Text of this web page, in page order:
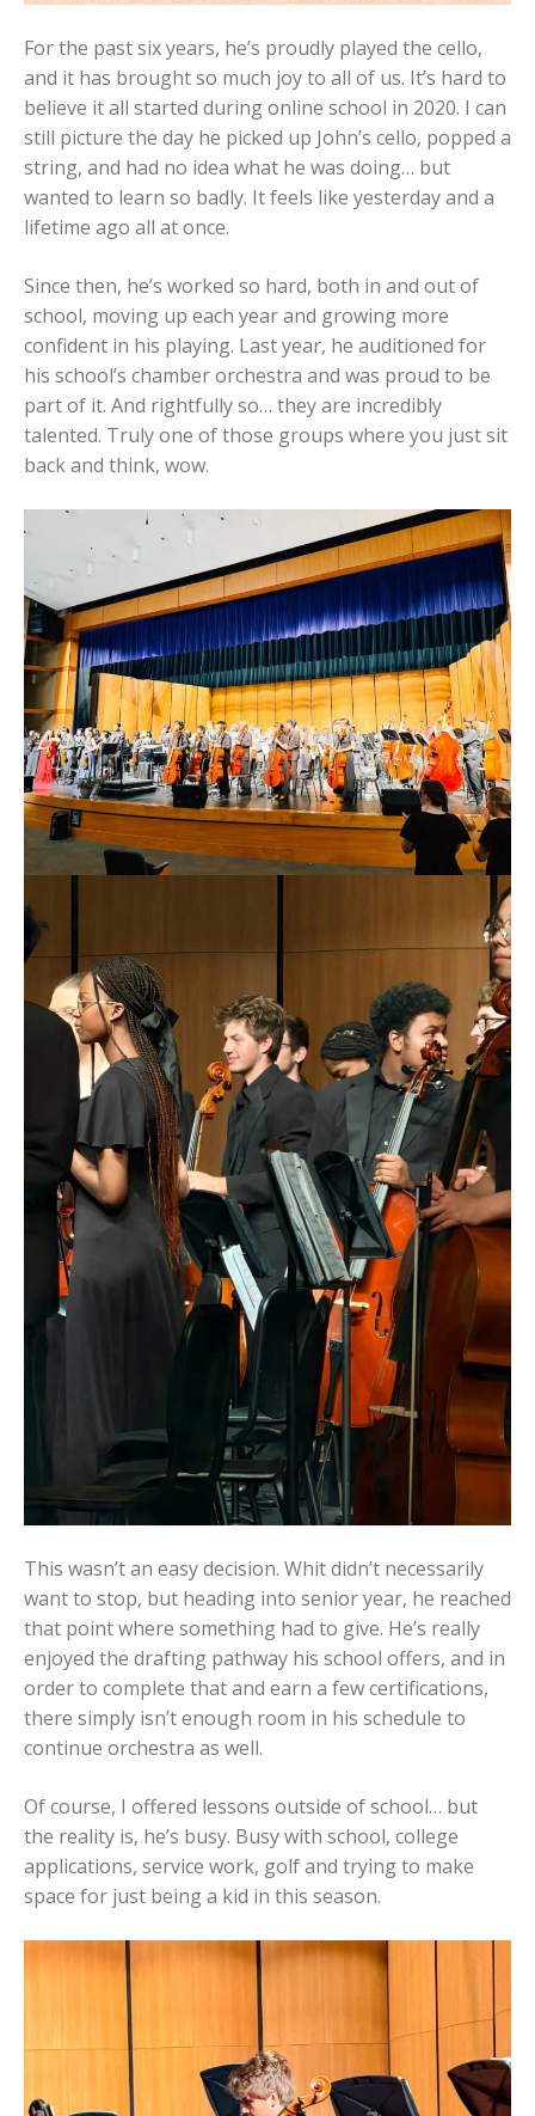
For the past six years, he’s proudly played the cello,
and it has brought so much joy to all of us. It’s hard to
believe it all started during online school in 2020. I can
still picture the day he picked up John’s cello, popped a
string, and had no idea what he was doing… but
wanted to learn so badly. It feels like yesterday and a
lifetime ago all at once.
Since then, he’s worked so hard, both in and out of
school, moving up each year and growing more
confident in his playing. Last year, he auditioned for
his school’s chamber orchestra and was proud to be
part of it. And rightfully so… they are incredibly
talented. Truly one of those groups where you just sit
back and think, wow.
This wasn’t an easy decision. Whit didn’t necessarily
want to stop, but heading into senior year, he reached
that point where something had to give. He’s really
enjoyed the drafting pathway his school offers, and in
order to complete that and earn a few certifications,
there simply isn’t enough room in his schedule to
continue orchestra as well.
Of course, I offered lessons outside of school… but
the reality is, he’s busy. Busy with school, college
applications, service work, golf and trying to make
space for just being a kid in this season.